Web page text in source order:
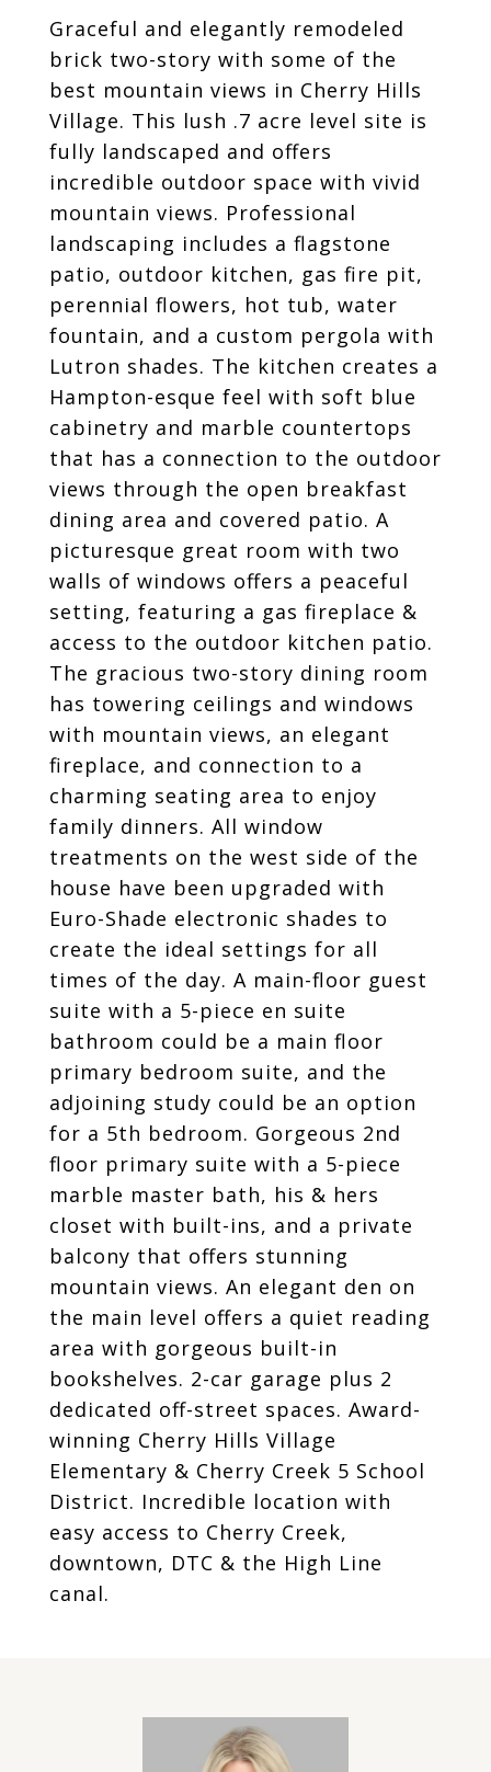
Graceful and elegantly remodeled
brick two-story with some of the
best mountain views in Cherry Hills
Village. This lush .7 acre level site is
fully landscaped and offers
incredible outdoor space with vivid
mountain views. Professional
landscaping includes a flagstone
patio, outdoor kitchen, gas fire pit,
perennial flowers, hot tub, water
fountain, and a custom pergola with
Lutron shades. The kitchen creates a
Hampton-esque feel with soft blue
cabinetry and marble countertops
that has a connection to the outdoor
views through the open breakfast
dining area and covered patio. A
picturesque great room with two
walls of windows offers a peaceful
setting, featuring a gas fireplace &
access to the outdoor kitchen patio.
The gracious two-story dining room
has towering ceilings and windows
with mountain views, an elegant
fireplace, and connection to a
charming seating area to enjoy
family dinners. All window
treatments on the west side of the
house have been upgraded with
Euro-Shade electronic shades to
create the ideal settings for all
times of the day. A main-floor guest
suite with a 5-piece en suite
bathroom could be a main floor
primary bedroom suite, and the
adjoining study could be an option
for a 5th bedroom. Gorgeous 2nd
floor primary suite with a 5-piece
marble master bath, his & hers
closet with built-ins, and a private
balcony that offers stunning
mountain views. An elegant den on
the main level offers a quiet reading
area with gorgeous built-in
bookshelves. 2-car garage plus 2
dedicated off-street spaces. Award-
winning Cherry Hills Village
Elementary & Cherry Creek 5 School
District. Incredible location with
easy access to Cherry Creek,
downtown, DTC & the High Line
canal.